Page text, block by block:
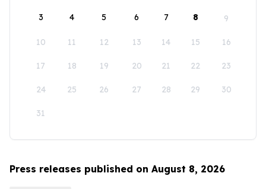
3 4 5 6 7 8 9
10 11 12 13 14 15 16
17 18 19 20 21 22 23
24 25 26 27 28 29 30
31
Press releases published on August 8, 2026